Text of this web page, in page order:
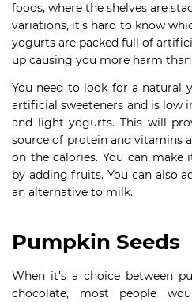
foods, where the shelves are
variations, it’s hard to know
yogurts are packed full of
up causing you more harm
You need to look for a natural
artificial sweeteners and is low
and light yogurts. This will
source of protein and vitamins
on the calories. You can make
by adding fruits. You can also
an alternative to milk.
Pumpkin Seeds
When it’s a choice between
chocolate, most people